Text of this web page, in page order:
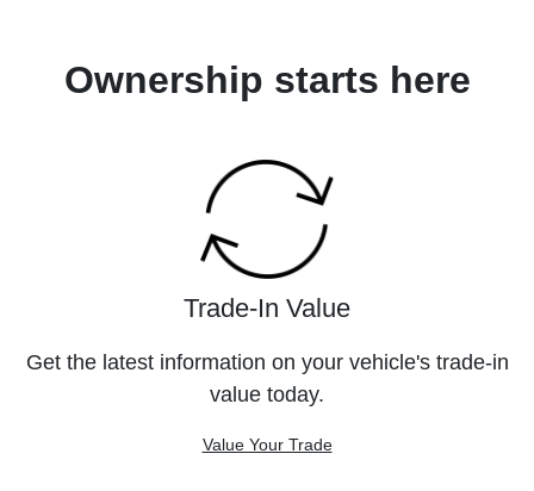
Ownership starts here
Trade-In Value
Get the latest information on your vehicle's trade-in
value today.
Value Your Trade